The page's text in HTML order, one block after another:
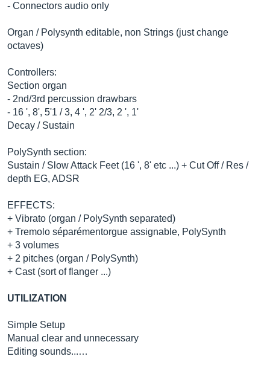
- Connectors audio only
Organ / Polysynth editable, non Strings (just change
octaves)
Controllers:
Section organ
- 2nd/3rd percussion drawbars
- 16 ', 8', 5'1 / 3, 4 ', 2' 2/3, 2 ', 1'
Decay / Sustain
PolySynth section:
Sustain / Slow Attack Feet (16 ', 8' etc ...) + Cut Off / Res /
depth EG, ADSR
EFFECTS:
+ Vibrato (organ / PolySynth separated)
+ Tremolo séparémentorgue assignable, PolySynth
+ 3 volumes
+ 2 pitches (organ / PolySynth)
+ Cast (sort of flanger ...)
UTILIZATION
Simple Setup
Manual clear and unnecessary
Editing sounds...…